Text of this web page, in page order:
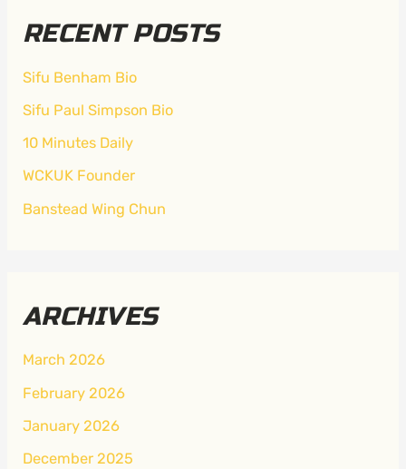
RECENT POSTS
Sifu Benham Bio
Sifu Paul Simpson Bio
10 Minutes Daily
WCKUK Founder
Banstead Wing Chun
ARCHIVES
March 2026
February 2026
January 2026
December 2025